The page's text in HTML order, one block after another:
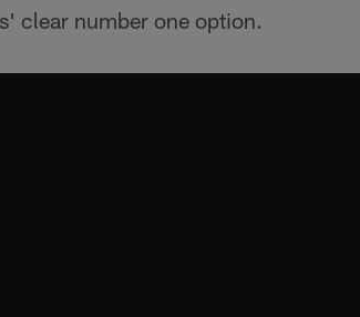
clear number one option.